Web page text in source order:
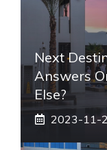
Next
Answers
Else?
2023-11-